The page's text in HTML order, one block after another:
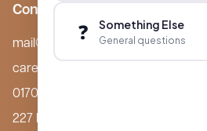
Contact
mail@boutiquecarehomes.co.uk
careers@boutiquecarehomes.co.uk
01708 380 940
227 London Road,
❓ Something Else
General questions